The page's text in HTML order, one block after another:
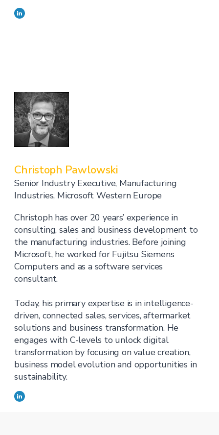
Christoph Pawlowski
Senior Industry Executive, Manufacturing
Industries, Microsoft Western Europe
Christoph has over 20 years’ experience in
consulting, sales and business development to
the manufacturing industries. Before joining
Microsoft, he worked for Fujitsu Siemens
Computers and as a software services
consultant.
Today, his primary expertise is in intelligence-
driven, connected sales, services, aftermarket
solutions and business transformation. He
engages with C-levels to unlock digital
transformation by focusing on value creation,
business model evolution and opportunities in
sustainability.